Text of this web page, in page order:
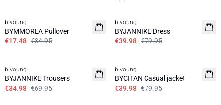
b.young
BYMMORLA Pullover
€17.48 €34.95
50%
b.young
BYJANNIKE Dress
€39.98 €79.95
b.young
BYJANNIKE Trousers
€34.98 €69.95
b.young
BYCITAN Casual jacket
€39.98 €79.95